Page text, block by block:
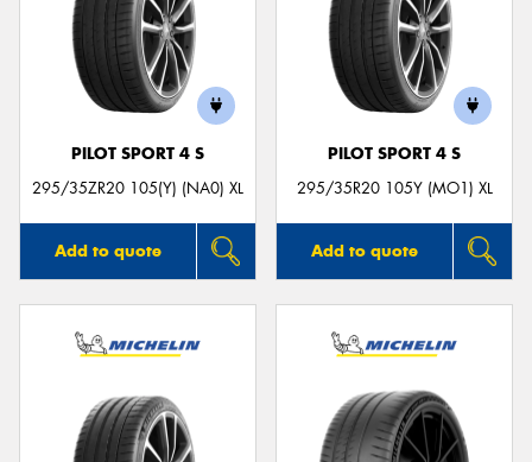
PILOT SPORT 4 S
295/35ZR20 105(Y) (NA0) XL
Add to quote
PILOT SPORT 4 S
295/35R20 105Y (MO1) XL
Add to quote